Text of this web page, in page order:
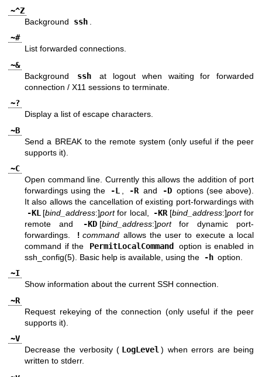
~^Z
Background
ssh
~#
List forwarded connections.
~&
Background
ssh
at logout when waiting for forwarded
connection / X11 sessions to terminate.
~?
Display a list of escape characters.
~B
Send a BREAK to the remote system (only useful if the peer
supports it).
~C
Open command line. Currently this allows the addition of port
forwardings using the
-L -R and -D options (see above).
It also allows the cancellation of existing port-forwardings with
-KL [bind_address:]portfor local, -KR [bind_address:]portfor
remote and
-KD [bind_address:]portfor dynamic port-
forwardings.
! command allows the user to execute a local
command if the
PermitLocalCommand
option is enabled in
ssh_config(5) . Basic help is available, using the -h option.
~I
Show information about the current SSH connection.
~R
Request rekeying of the connection (only useful if the peer
supports it).
~V
Decrease the verbosity ( LogLevel ) when errors are being
written to stderr.